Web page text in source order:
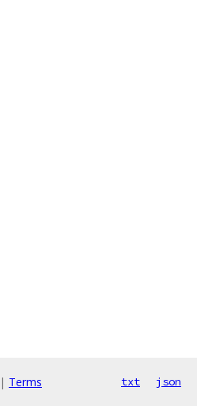
| Terms txt json